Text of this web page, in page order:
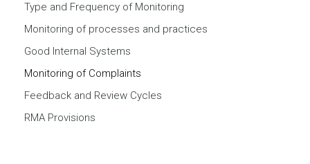
Type and Frequency of Monitoring
Monitoring of processes and practices
Good Internal Systems
Monitoring of Complaints
Feedback and Review Cycles
RMA Provisions